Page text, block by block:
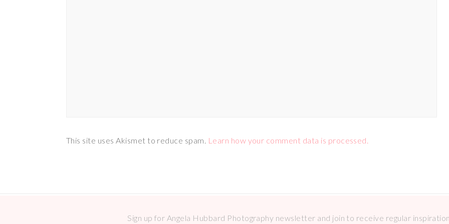
This site uses Akismet to reduce spam. Learn how your comment data is processed.
Sign up for Angela Hubbard Photography newsletter and join to receive regular